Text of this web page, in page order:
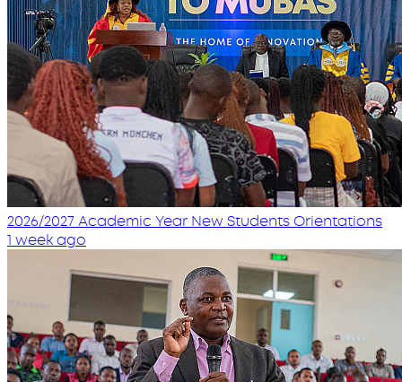
2026/2027 Academic Year New Students Orientations
1 week ago